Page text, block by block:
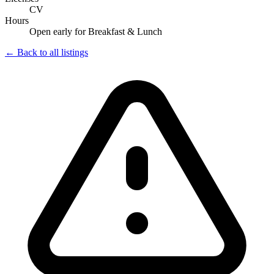
CV
Hours
Open early for Breakfast & Lunch
← Back to all listings